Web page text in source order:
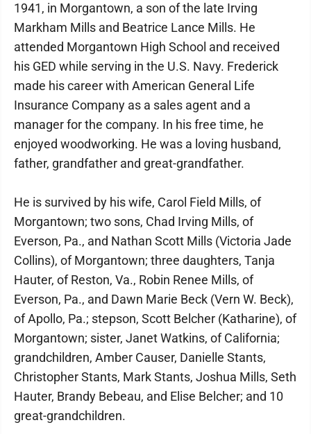
1941, in Morgantown, a son of the late Irving
Markham Mills and Beatrice Lance Mills. He
attended Morgantown High School and received
his GED while serving in the U.S. Navy. Frederick
made his career with American General Life
Insurance Company as a sales agent and a
manager for the company. In his free time, he
enjoyed woodworking. He was a loving husband,
father, grandfather and great-grandfather.
He is survived by his wife, Carol Field Mills, of
Morgantown; two sons, Chad Irving Mills, of
Everson, Pa., and Nathan Scott Mills (Victoria Jade
Collins), of Morgantown; three daughters, Tanja
Hauter, of Reston, Va., Robin Renee Mills, of
Everson, Pa., and Dawn Marie Beck (Vern W. Beck),
of Apollo, Pa.; stepson, Scott Belcher (Katharine), of
Morgantown; sister, Janet Watkins, of California;
grandchildren, Amber Causer, Danielle Stants,
Christopher Stants, Mark Stants, Joshua Mills, Seth
Hauter, Brandy Bebeau, and Elise Belcher; and 10
great-grandchildren.